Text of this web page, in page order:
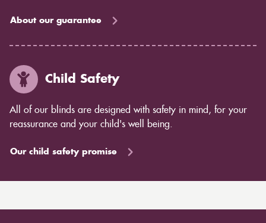
About our guarantee
Child Safety
All of our blinds are designed with safety in mind, for your
reassurance and your child's well being.
Our child safety promise